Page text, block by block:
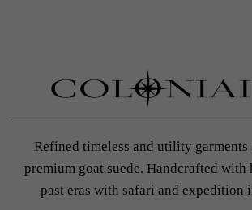
Refined timeless and utility garments
premium goat suede. Handcrafted with
past eras with safari and expedition